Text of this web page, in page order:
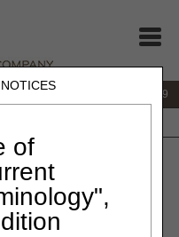
of
866.270.4909
Questions
Questions &